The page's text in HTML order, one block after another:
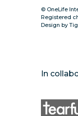
© OneLife
Registered
Design by
In